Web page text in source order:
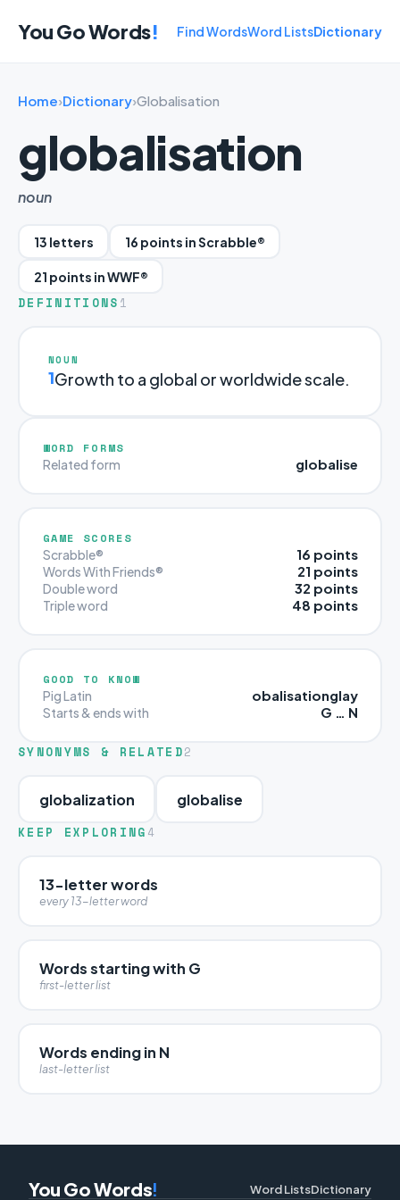
You Go Words! Find WordsWord ListsDictionary
Home›Dictionary›Globalisation
globalisation
noun
13 letters 16 points in Scrabble®
21 points in WWF®
DEFINITIONS 1
NOUN
1Growth to a global or worldwide scale.
WORD FORMS
Related form globalise
GAME SCORES
Scrabble® 16 points
Words With Friends® 21 points
Double word 32 points
Triple word 48 points
GOOD TO KNOW
Pig Latin obalisationglay
Starts & ends with G … N
SYNONYMS & RELATED2
globalization globalise
KEEP EXPLORING 4
13-letter words
every 13-letter word
Words starting with G
first-letter list
Words ending in N
last-letter list
You Go Words! Word ListsDictionary